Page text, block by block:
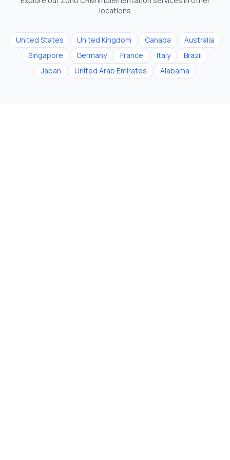
locations
United States United Kingdom Canada
Australia
Singapore
Germany France Italy
Brazil
Japan
United Arab Emirates Alabama